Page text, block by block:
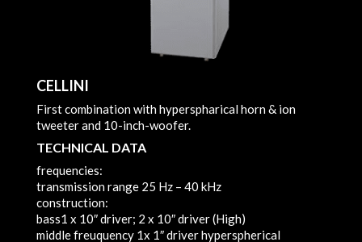
CELLINI
First combination with hyperspharical horn & ion
tweeter and 10-inch-woofer.
TECHNICAL DATA
frequencies:
transmission range 25 Hz – 40 kHz
construction:
bass1 x 10″ driver; 2 x 10″ driver (High)
middle freuquency 1x 1″ driver hyperspherical